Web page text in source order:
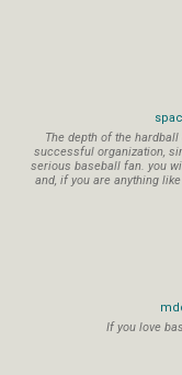
The depth of the
successful organization,
serious baseball fan. you
and, if you are anything
If you love